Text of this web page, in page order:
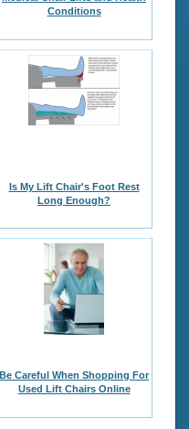
Conditions
Is My Lift Chair's Foot Rest
Long Enough?
Be Careful When Shopping For
Used Lift Chairs Online